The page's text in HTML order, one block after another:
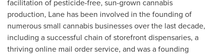
facilitation of pesticide-free, sun-grown cannabis
production, Lane has been involved in the founding of
numerous small cannabis businesses over the last decade,
including a successful chain of storefront dispensaries, a
thriving online mail order service, and was a founding